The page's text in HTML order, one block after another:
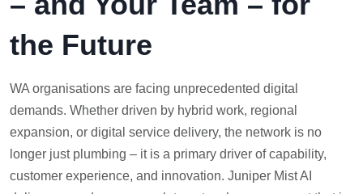
the Future
WA organisations are facing unprecedented digital
demands. Whether driven by hybrid work, regional
expansion, or digital service delivery, the network is no
longer just plumbing – it is a primary driver of capability,
customer experience, and innovation. Juniper Mist AI